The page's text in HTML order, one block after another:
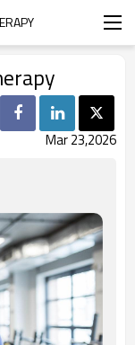
Mar 23,2026